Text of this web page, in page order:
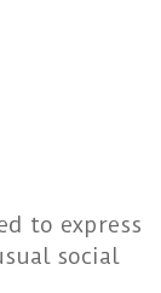
to express
social